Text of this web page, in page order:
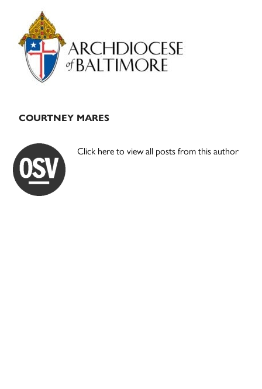
Primary
Sidebar
COURTNEY MARES
Click here to view all posts from this author